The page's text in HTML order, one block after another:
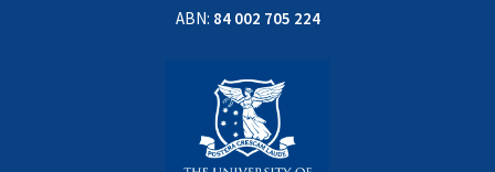
ABN: 84 002 705 224